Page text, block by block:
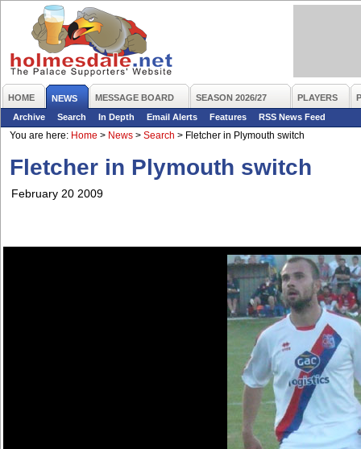
HOME NEWS MESSAGE BOARD SEASON 2026/27 PLAYERS
Archive
Search In Depth Email Alerts Features
RSS News Feed
You are here: Home > News > Search > Fletcher in Plymouth switch
Fletcher in Plymouth switch
February 20 2009